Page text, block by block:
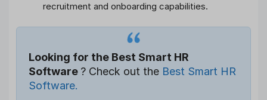
recruitment and onboarding capabilities.
Looking for the Best Smart HR
Software ? Check out the Best Smart HR
Software.